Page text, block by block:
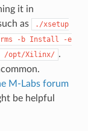
it in
as
./xsetup
-b Install
-e
/opt/Xilinx/ .
M-Labs forum
be helpful